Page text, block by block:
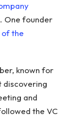
. One founder
of the
known for
discovering
and
the VC